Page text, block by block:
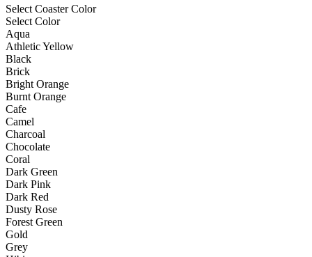
Select Coaster Color
Select Color
Aqua
Athletic Yellow
Black
Brick
Bright Orange
Burnt Orange
Cafe
Camel
Charcoal
Chocolate
Coral
Dark Green
Dark Pink
Dark Red
Dusty Rose
Forest Green
Gold
Grey